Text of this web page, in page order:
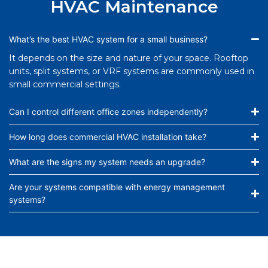
HVAC Maintenance
What’s the best HVAC system for a small business?
It depends on the size and nature of your space. Rooftop
units, split systems, or VRF systems are commonly used in
small commercial settings.
Can I control different office zones independently?
How long does commercial HVAC installation take?
What are the signs my system needs an upgrade?
Are your systems compatible with energy management
systems?